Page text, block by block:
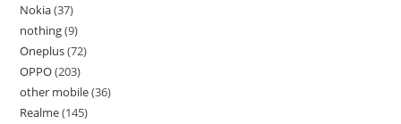
Nokia 37
nothing 9
Oneplus 72
OPPO 203
other mobile 36
Realme 145